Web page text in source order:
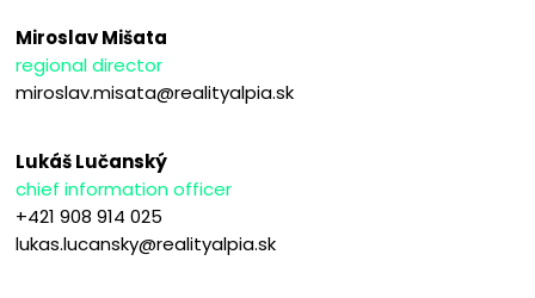
Miroslav Mišata
regional director
miroslav.misata@realityalpia.sk
Lukáš Lučanský
chief information officer
+421 908 914 025
lukas.lucansky@realityalpia.sk